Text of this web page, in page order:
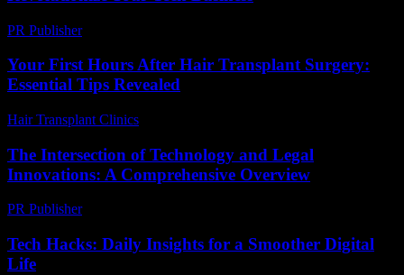
PR Publisher-
Your First Hours After Hair Transplant Surgery:
Essential Tips Revealed
Hair Transplant Clinics
The Intersection of Technology and Legal
Innovations: A Comprehensive Overview
PR Publisher-
Tech Hacks: Daily Insights for a Smoother Digital
Life